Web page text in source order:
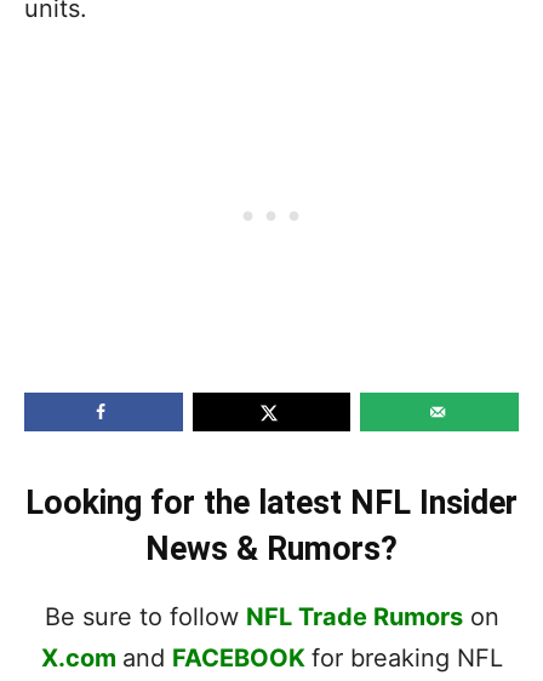
units.
Looking for the latest NFL Insider
News & Rumors?
Be sure to follow NFL Trade Rumorson
X.com and FACEBOOK for breaking NFL